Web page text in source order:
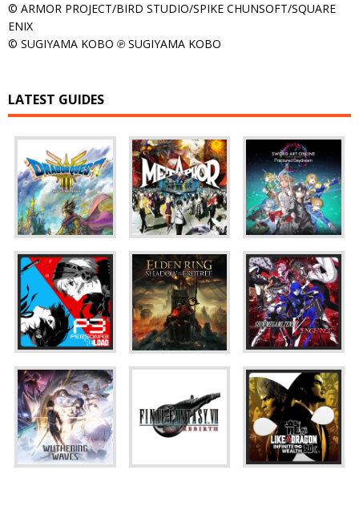
© ARMOR PROJECT/BIRD STUDIO/SPIKE CHUNSOFT/SQUARE
ENIX
© SUGIYAMA KOBO ℗ SUGIYAMA KOBO
LATEST GUIDES